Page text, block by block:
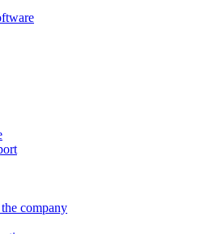
company